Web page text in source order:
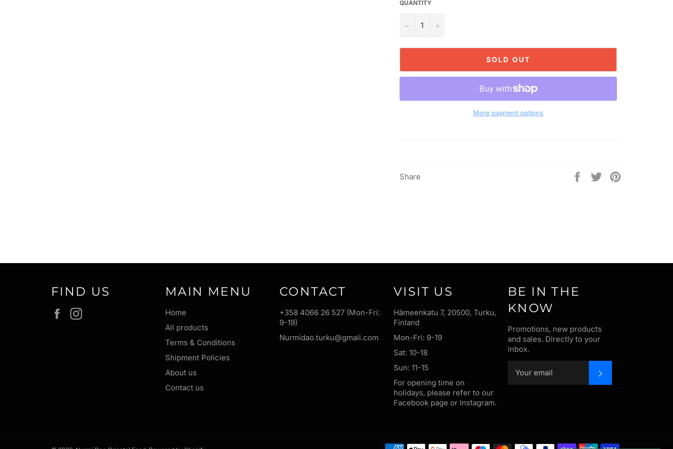
QUANTITY
− +
SOLD OUT
More payment options
Share
Share
Tweet
FIND US
Facebook
MAIN MENU
Home
All products
Terms & Conditions
Shipment Policies
About us
Contact us
CONTACT
+358 4066 26 527 (Mon-Fri:
9-19)
Nurmidao.turku@gmail.com
VISIT US
Hämeenkatu 7, 20500, Turku,
Finland
Mon-Fri: 9-19
Sat: 10-18
Sun: 11-15
For opening time on
holidays, please refer to our
Facebook page or Instagram.
BE IN THE
KNOW
Promotions, new products
and sales. Directly to your
inbox.